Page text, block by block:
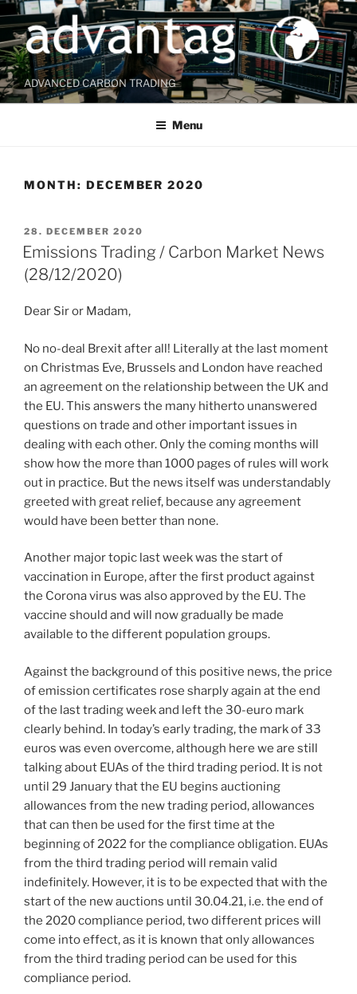
Skip
to
content
ADVANCED CARBON TRADING
Menu
MONTH: DECEMBER 2020
POSTED
ON
28. DECEMBER 2020
Emissions Trading / Carbon Market News
(28/12/2020)
Dear Sir or Madam,
No no-deal Brexit after all! Literally at the last moment
on Christmas Eve, Brussels and London have reached
an agreement on the relationship between the UK and
the EU. This answers the many hitherto unanswered
questions on trade and other important issues in
dealing with each other. Only the coming months will
show how the more than 1000 pages of rules will work
out in practice. But the news itself was understandably
greeted with great relief, because any agreement
would have been better than none.
Another major topic last week was the start of
vaccination in Europe, after the first product against
the Corona virus was also approved by the EU. The
vaccine should and will now gradually be made
available to the different population groups.
Against the background of this positive news, the price
of emission certificates rose sharply again at the end
of the last trading week and left the 30-euro mark
clearly behind. In today’s early trading, the mark of 33
euros was even overcome, although here we are still
talking about EUAs of the third trading period. It is not
until 29 January that the EU begins auctioning
allowances from the new trading period, allowances
that can then be used for the first time at the
beginning of 2022 for the compliance obligation. EUAs
from the third trading period will remain valid
indefinitely. However, it is to be expected that with the
start of the new auctions until 30.04.21, i.e. the end of
the 2020 compliance period, two different prices will
come into effect, as it is known that only allowances
from the third trading period can be used for this
compliance period.